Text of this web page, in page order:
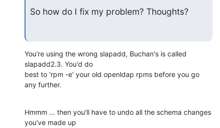
So how do I fix my problem? Thoughts?
You're using the wrong slapadd, Buchan's is called
slapadd2.3. You'd do
best to 'rpm -e' your old openldap rpms before you go
any further.
Hmmm ... then you'll have to undo all the schema changes
you've made up